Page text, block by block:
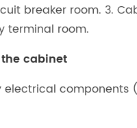
breaker room. 3.
terminal room.
cabinet
electrical